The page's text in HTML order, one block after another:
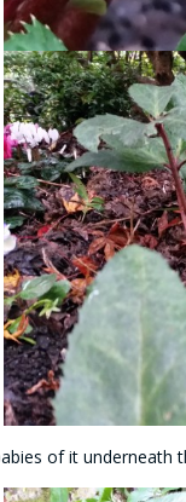
of it underneath